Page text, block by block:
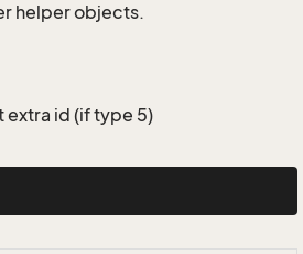
helper objects.
extra id (if type 5)